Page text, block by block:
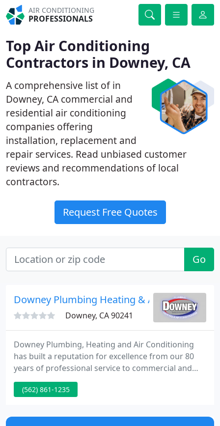
AIR CONDITIONING
PROFESSIONALS
Top Air Conditioning
Contractors in Downey, CA
A comprehensive list of in
Downey, CA commercial and
residential air conditioning
companies offering
installation, replacement and
repair services. Read unbiased customer
reviews and recommendations of local
contractors.
Request Free Quotes
Go
Downey Plumbing Heating & Air
Downey, CA 90241
Downey Plumbing, Heating and Air Conditioning
has built a reputation for excellence from our 80
years of professional service to commercial and
residential properties in Southern California. We
are committed to being your one stop plumbing,
confident in our knowledge and expertise.
(562) 861-1235